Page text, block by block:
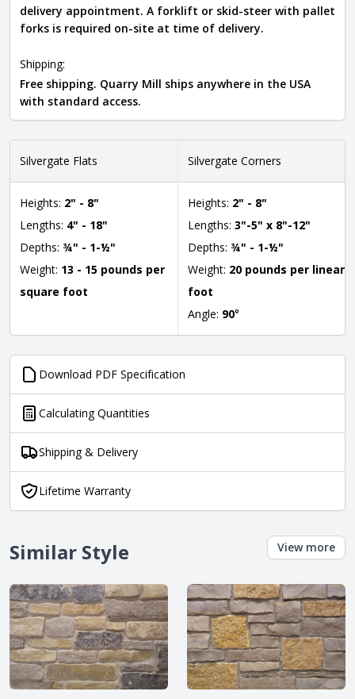
delivery appointment. A forklift or skid-steer with pallet
forks is required on-site at time of delivery.
Shipping:
Free shipping. Quarry Mill ships anywhere in the USA
with standard access.
Silvergate Flats
Heights: 2" - 8"
Lengths: 4" - 18"
Depths: ¾" - 1-½"
Weight: 13 - 15 pounds per
square foot
Silvergate Corners
Heights: 2" - 8"
Lengths: 3"-5" x 8"-12"
Depths: ¾" - 1-½"
Weight: 20 pounds per linear
foot
Angle: 90°
Download PDF Specification
Calculating Quantities
Shipping & Delivery
Lifetime Warranty
Similar Style View more